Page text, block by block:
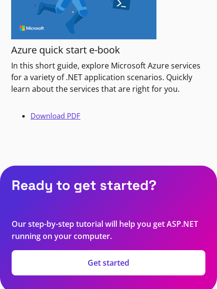
Azure quick start e-book
In this short guide, explore Microsoft Azure services
for a variety of .NET application scenarios. Quickly
learn about the services that are right for you.
Download PDF
Ready to get started?
Our step-by-step tutorial will help you get ASP.NET
running on your computer.
Get started